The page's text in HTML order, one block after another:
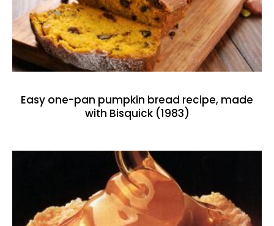
Easy one-pan pumpkin bread recipe, made
with Bisquick (1983)